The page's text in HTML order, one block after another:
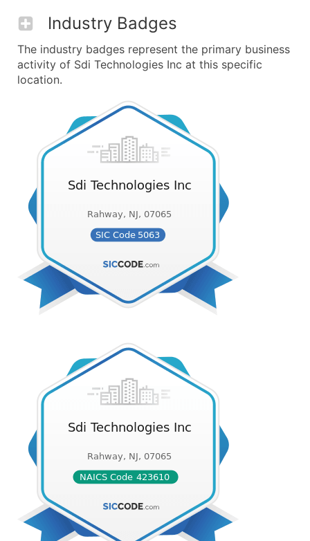
Industry Badges
The industry badges represent the primary business
activity of Sdi Technologies Inc at this specific
location.